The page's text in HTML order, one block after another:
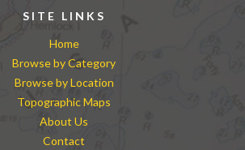
SITE LINKS
Home
Browse by Category
Browse by Location
Topographic Maps
About Us
Contact